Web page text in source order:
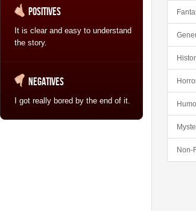
Positives
It is clear and easy to understand
the story.
Negatives
I got really bored by the end of it.
Non-